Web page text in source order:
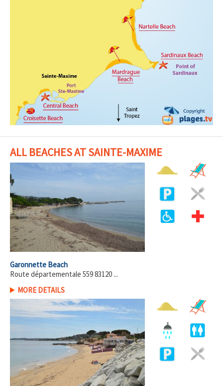
ALL BEACHES AT SAINTE-MAXIME
Garonnette Beach
Route départementale 559 83120 ...
MORE DETAILS